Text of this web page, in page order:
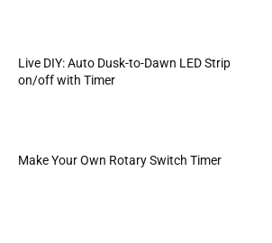
Live DIY: Auto Dusk-to-Dawn LED Strip
on/off with Timer
Make Your Own Rotary Switch Timer